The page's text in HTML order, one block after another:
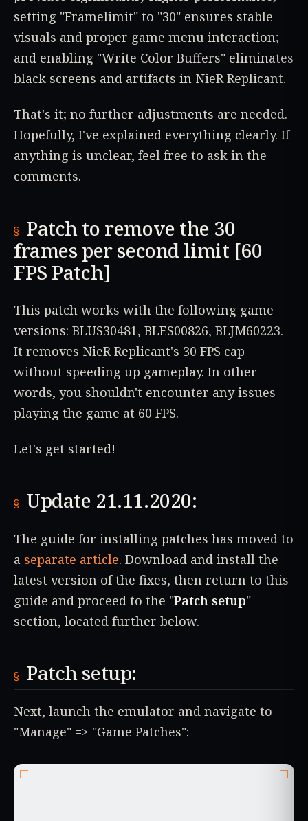
setting "Framelimit" to "30" ensures stable
visuals and proper game menu interaction;
and enabling "Write Color Buffers" eliminates
black screens and artifacts in NieR Replicant.
That's it; no further adjustments are needed.
Hopefully, I've explained everything clearly. If
anything is unclear, feel free to ask in the
comments.
Patch to remove the 30
frames per second limit [60
FPS Patch]
This patch works with the following game
versions: BLUS30481, BLES00826, BLJM60223.
It removes NieR Replicant's 30 FPS cap
without speeding up gameplay. In other
words, you shouldn't encounter any issues
playing the game at 60 FPS.
Let's get started!
Update 21.11.2020:
The guide for installing patches has moved to
a separate article. Download and install the
latest version of the fixes, then return to this
guide and proceed to the "Patch setup"
section, located further below.
Patch setup:
Next, launch the emulator and navigate to
"Manage" => "Game Patches":